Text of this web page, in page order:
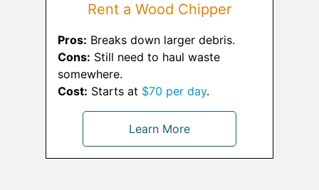
Rent a Wood Chipper
Pros: Breaks down larger debris.
Cons: Still need to haul waste
somewhere.
Cost: Starts at $70 per day.
Learn More